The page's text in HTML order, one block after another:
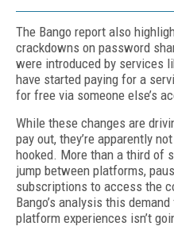
The Bango report also
crackdowns on password
were introduced by services
have started paying for a
for free via someone else’s
While these changes are
pay out, they’re apparently
hooked. More than a third of
jump between platforms,
subscriptions to access the
Bango’s analysis this
platform experiences isn’t